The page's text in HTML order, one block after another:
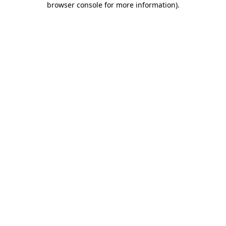
browser console for more information).